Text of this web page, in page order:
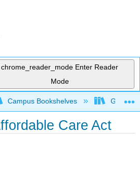
chrome_reader_mode Enter Reader
Mode
global hierarchy
Campus Bookshelves
Care Act